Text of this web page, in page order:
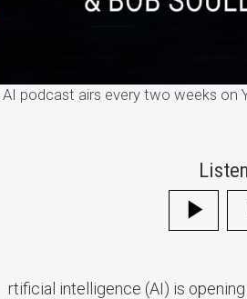
AI podcast airs every two weeks on
rtificial intelligence (AI) is